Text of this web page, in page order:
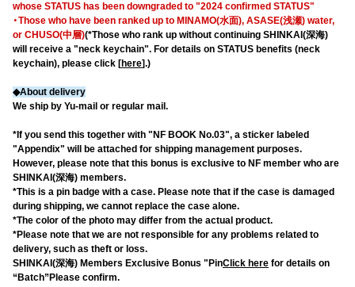
whose STATUS has been downgraded to "2024 confirmed STATUS"
・Those who have been ranked up to MINAMO(水面), ASASE(浅瀬) water,
or CHUSO(中層)(*Those who rank up without continuing SHINKAI(深海)
will receive a "neck keychain". For details on STATUS benefits (neck
keychain), please click [here].)
◆About delivery
We ship by Yu-mail or regular mail.
*If you send this together with "NF BOOK No.03", a sticker labeled
"Appendix" will be attached for shipping management purposes.
However, please note that this bonus is exclusive to NF member who are
SHINKAI(深海) members.
*This is a pin badge with a case. Please note that if the case is damaged
during shipping, we cannot replace the case alone.
*The color of the photo may differ from the actual product.
*Please note that we are not responsible for any problems related to
delivery, such as theft or loss.
SHINKAI(深海) Members Exclusive Bonus "PinClick here for details on
“Batch”Please confirm.